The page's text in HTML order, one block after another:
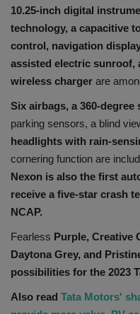
10.25-inch digital
technology, a capacitive
control, navigation
assisted electric sunroof,
wireless charger are
Six airbags, a 360-
parking sensors, a blind
headlights with rain-
cornering function are
Nexon is also the first
receive a five-star crash
NCAP.
Fearless Purple, Creative
Daytona Grey, and
possibilities for the 2023
Also read Tata Motors'